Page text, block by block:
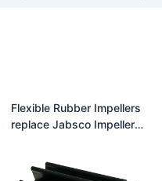
Flexible Rubber Impellers
replace Jabsco Impeller